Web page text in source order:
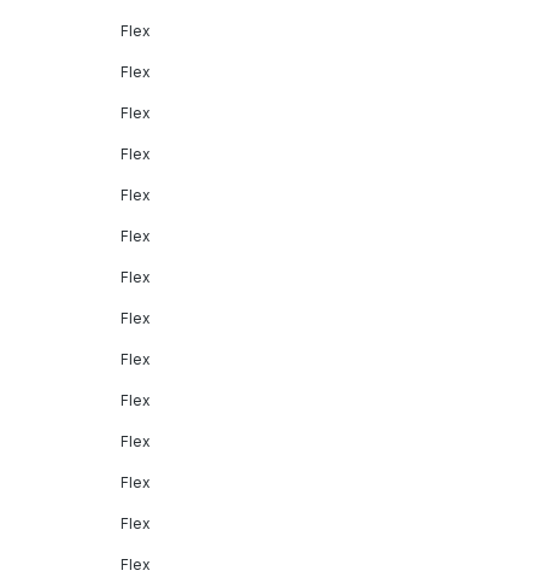
Flex
Flex
Flex
Flex
Flex
Flex
Flex
Flex
Flex
Flex
Flex
Flex
Flex
Flex